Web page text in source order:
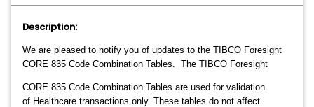
Description:
We are pleased to notify you of updates to the TIBCO Foresight
CORE 835 Code Combination Tables. The TIBCO Foresight
CORE 835 Code Combination Tables are used for validation
of Healthcare transactions only. These tables do not affect